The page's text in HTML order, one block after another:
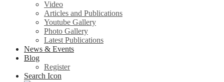
Video
Articles and Publications
Youtube Gallery
Photo Gallery
Latest Publications
News & Events
Blog
Register
Search Icon